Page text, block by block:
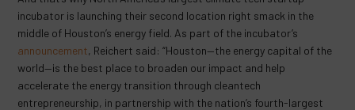
incubator is launching their second location right smack in the
middle of Houston’s energy field. As part of the incubator’s
announcement, Reichert said: “Houston—the energy capital of the
world—is the best place to broaden our impact and help
accelerate the energy transition through cleantech
entrepreneurship, in partnership with the nation’s fourth-largest